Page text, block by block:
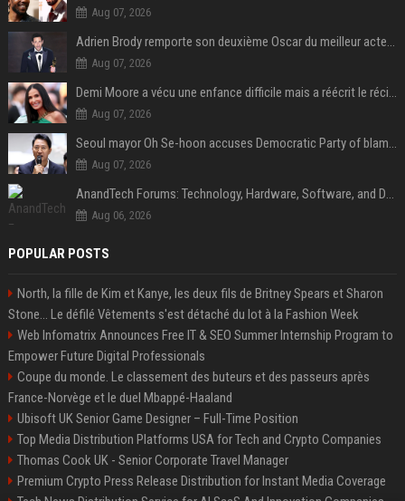
Aug 07, 2026
Adrien Brody remporte son deuxième Oscar du meilleur acteur et établit un nouveau record
Aug 07, 2026
Demi Moore a vécu une enfance difficile mais a réécrit le récit avec ses propres enfants
Aug 07, 2026
Seoul mayor Oh Se-hoon accuses Democratic Party of blame-shifting over real estate supply crisis
Aug 07, 2026
AnandTech Forums: Technology, Hardware, Software, and Deals
Aug 06, 2026
POPULAR POSTS
North, la fille de Kim et Kanye, les deux fils de Britney Spears et Sharon
Stone... Le défilé Vêtements s'est détaché du lot à la Fashion Week
Web Infomatrix Announces Free IT & SEO Summer Internship Program to
Empower Future Digital Professionals
Coupe du monde. Le classement des buteurs et des passeurs après
France-Norvège et le duel Mbappé-Haaland
Ubisoft UK Senior Game Designer – Full-Time Position
Top Media Distribution Platforms USA for Tech and Crypto Companies
Thomas Cook UK - Senior Corporate Travel Manager
Premium Crypto Press Release Distribution for Instant Media Coverage